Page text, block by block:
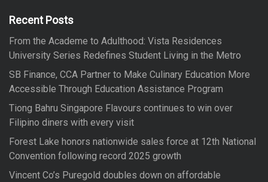
f
r
:
Recent Posts
From the Academe to Adulthood: Vista Residences
University Series Redefines Student Living in the Metro
SB Finance, CCA Partner to Make Culinary Education More
Accessible Through Education Assistance Program
Tiong Bahru Singapore Flavours continues to win over
Filipino diners with every visit
Forest Lake honors nationwide sales force at 12th National
Convention following record 2025 growth
Vincent Co’s Puregold doubles down on affordable